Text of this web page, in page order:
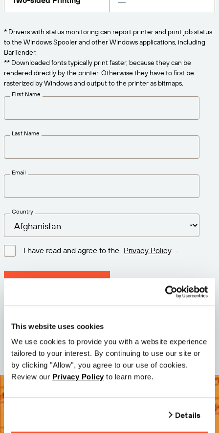
This website uses cookies
We use cookies to provide you with a website experience
tailored to your interest. By continuing to use our site or
by clicking "Allow", you agree to our use of cookies.
Review our Privacy Policy to learn more.
Details
Pricing
Try for Free
Technical Specifications
Print Connectors
Solutions Overview
About Us
Careers
Newsroom
needs.
* Drivers with status monitoring can report printer and print job status
to the Windows Spooler and other Windows applications, including
BarTender.
** Downloaded fonts typically print faster, because they can be
rendered directly by the printer. Otherwise they have to first be
rasterized by Windows and output to the printer as bitmaps.
First Name
Last Name
Email
Country
I have read and agree to the Privacy Policy
Size: 111.1 M
Date: 2026-05-05